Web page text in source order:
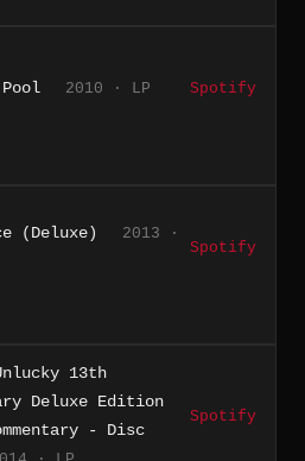
2010 · LP Spotify
(Deluxe)
2013 ·
Spotify
13th
Deluxe Edition
- Disc
Spotify